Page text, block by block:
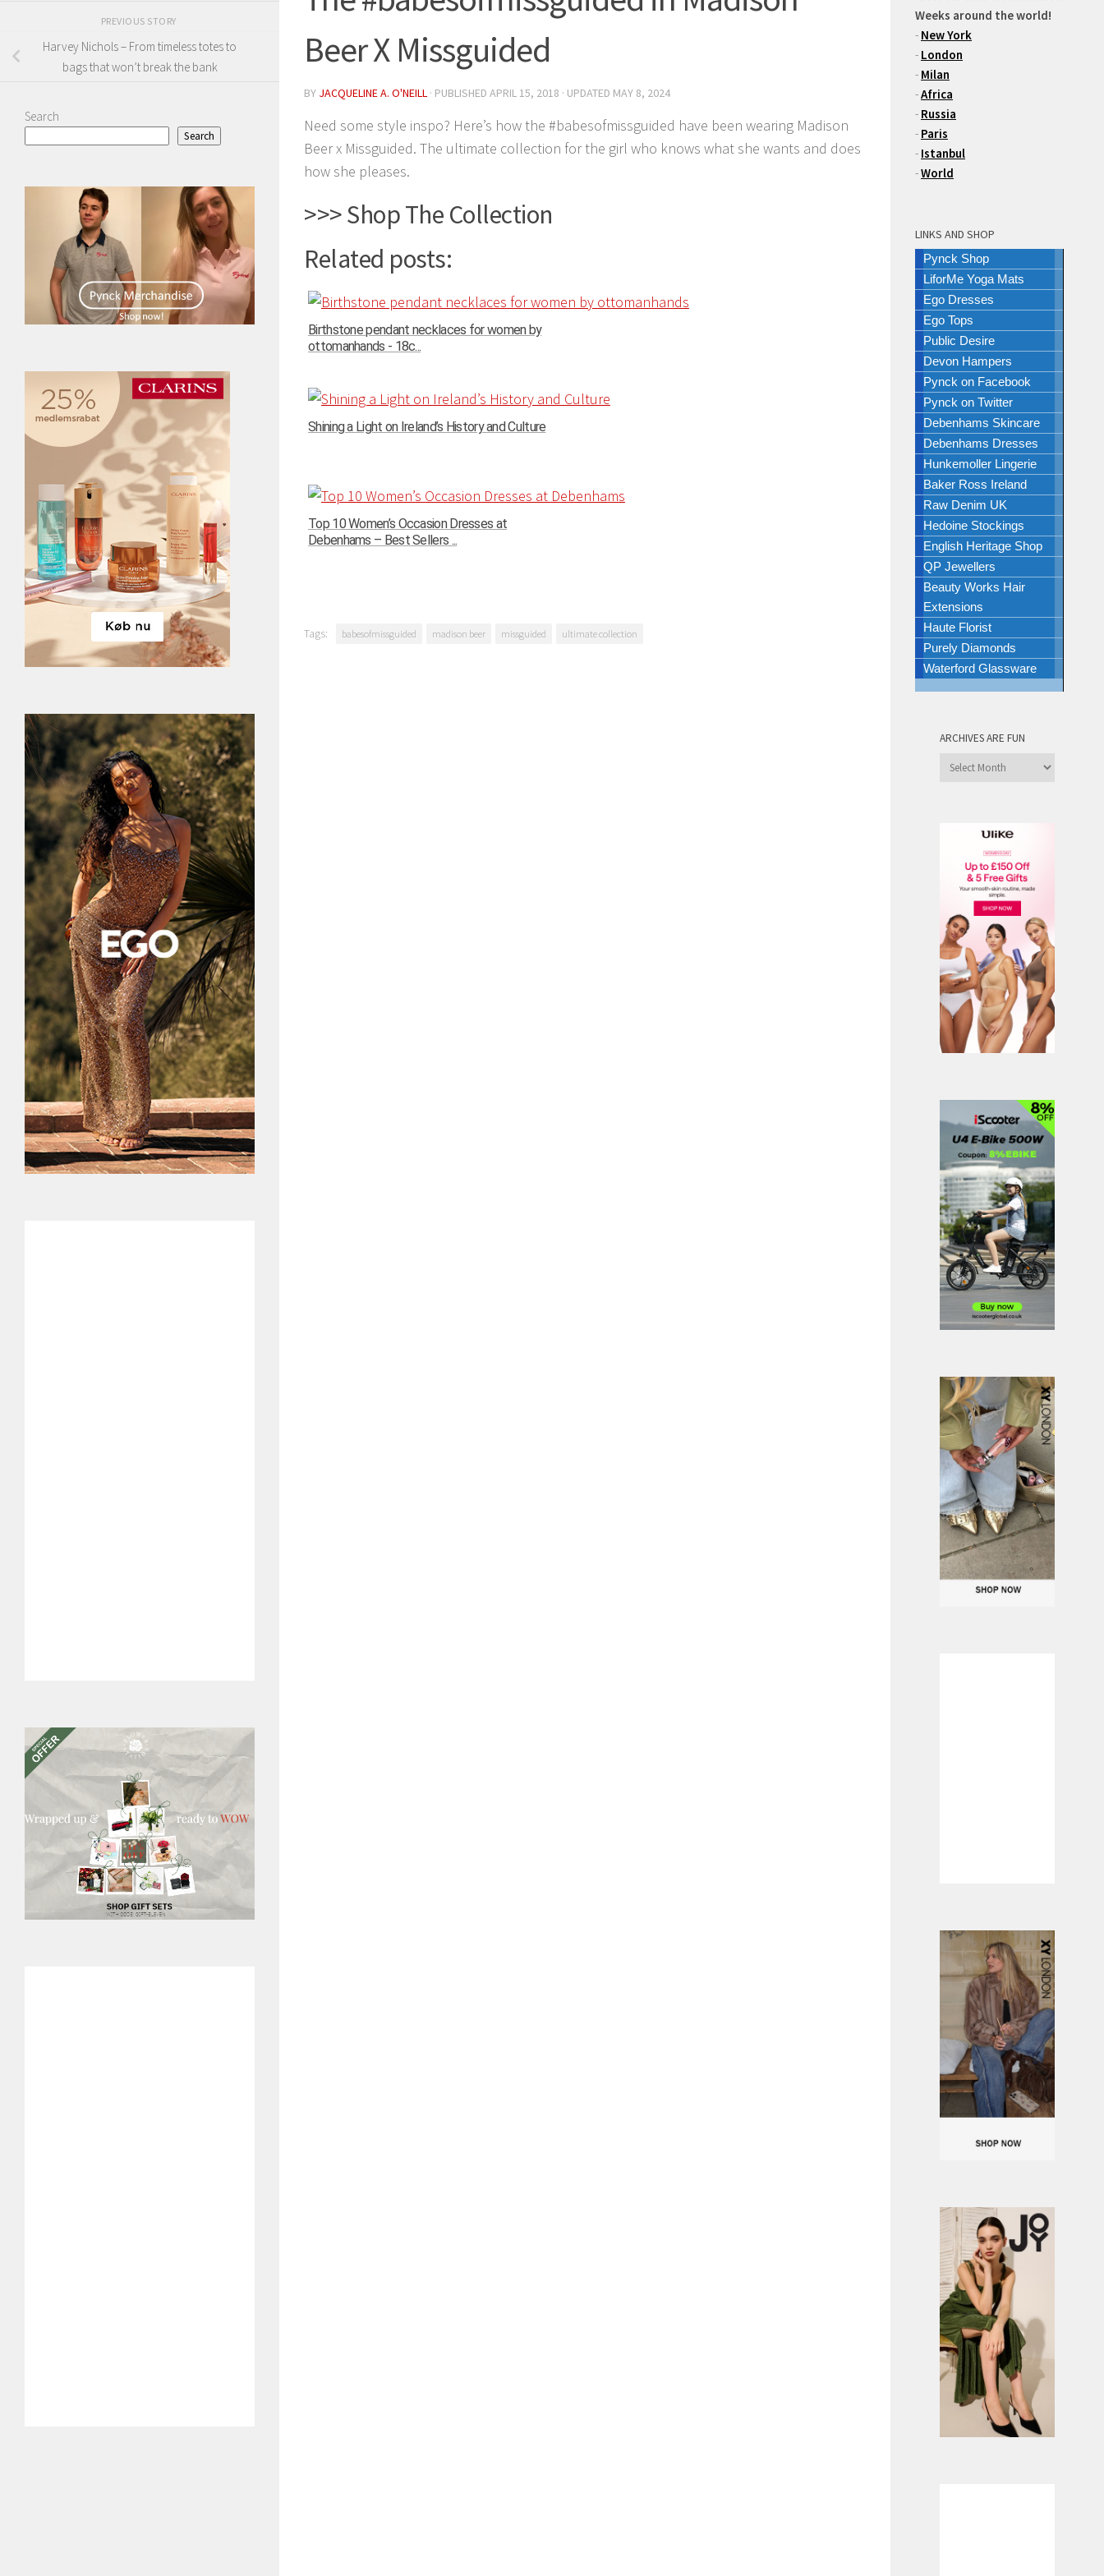
Beer X Missguided
BY JACQUELINE A. O'NEILL · PUBLISHED APRIL 15, 2018 · UPDATED MAY 8, 2024
Need some style inspo? Here’s how the #babesofmissguided have been wearing Madison
Beer x Missguided. The ultimate collection for the girl who knows what she wants and does
how she pleases.
>>> Shop The Collection
Related posts:
Birthstone pendant necklaces for women by
ottomanhands - 18c...
Shining a Light on Ireland’s History and Culture
Top 10 Women’s Occasion Dresses at
Debenhams – Best Sellers ...
Tags: babesofmissguided madison beer missguided ultimate collection
PREVIOUS STORY
Harvey Nichols – From timeless totes to
bags that won’t break the bank
Search
Search
Weeks around the world!
- New York
- London
- Milan
-Africa
- Russia
- Paris
- Istanbul
-World
LINKS AND SHOP
Pynck Shop
LiforMe Yoga Mats
Ego Dresses
Ego Tops
Public Desire
Devon Hampers
Pynck on Facebook
Pynck on Twitter
Debenhams Skincare
Debenhams Dresses
Hunkemoller Lingerie
Baker Ross Ireland
Raw Denim UK
Hedoine Stockings
English Heritage Shop
QP Jewellers
Beauty Works Hair
Extensions
Haute Florist
Purely Diamonds
Waterford Glassware
ARCHIVES ARE FUN
Archives